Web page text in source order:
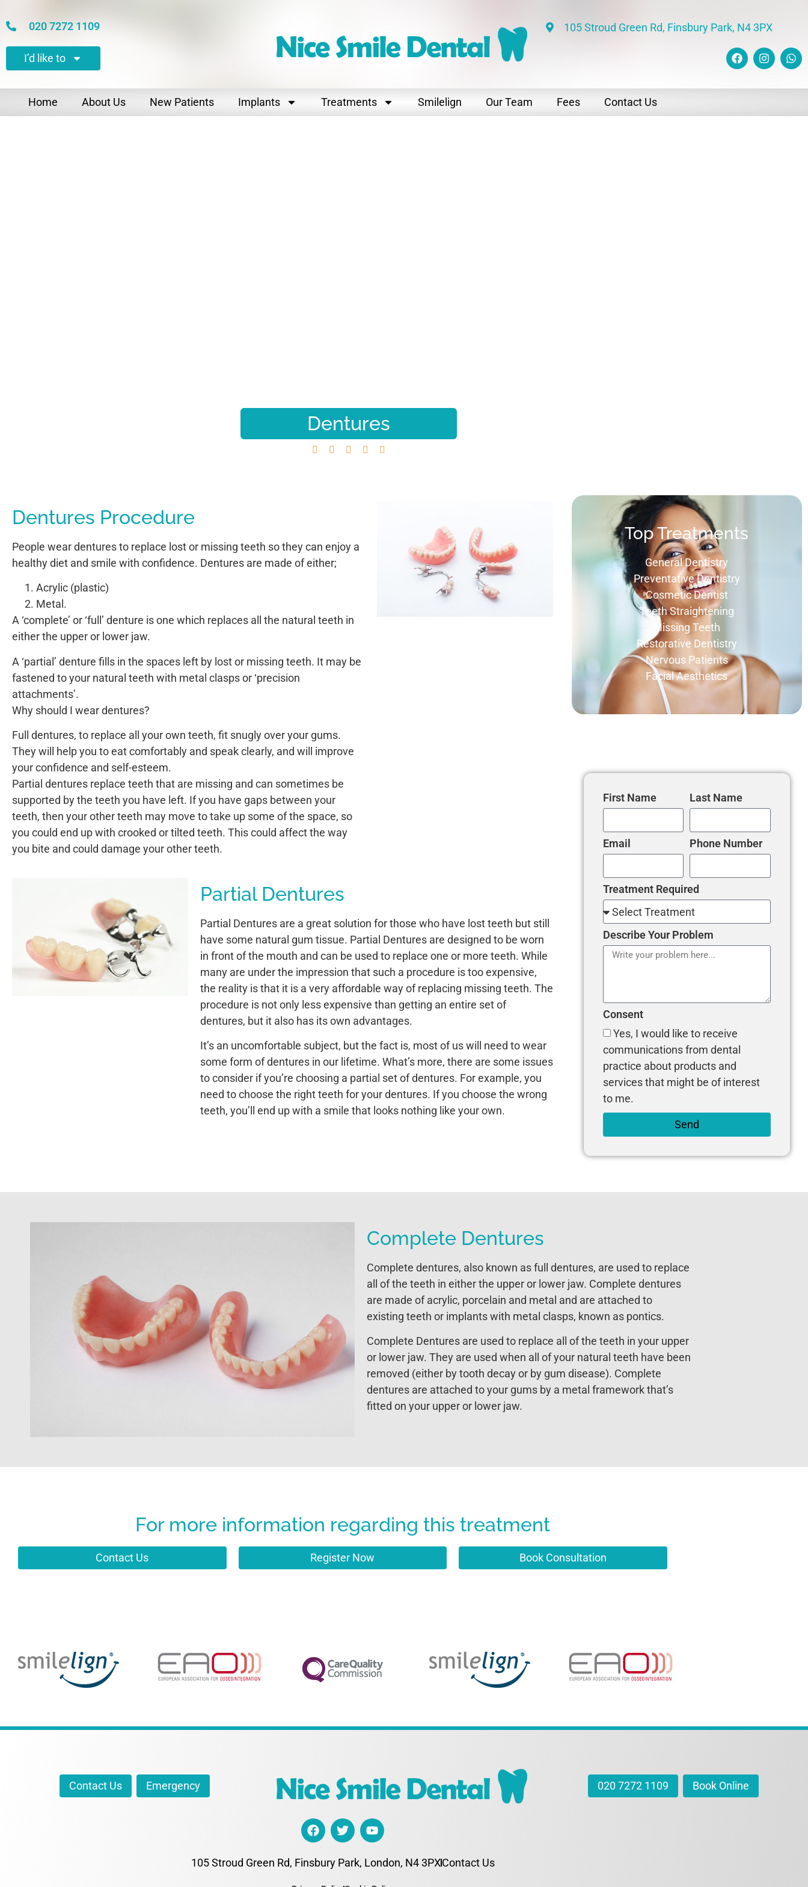
020 7272 1109
I’d like to
105 Stroud Green Rd, Finsbury Park, N4 3PX
Home About Us New Patients Implants Treatments Smilelign Our Team Fees Contact Us
Dentures
    
Dentures Procedure
People wear dentures to replace lost or missing teeth so they can enjoy a
healthy diet and smile with confidence. Dentures are made of either;
Acrylic (plastic)
Metal.
A ‘complete’ or ‘full’ denture is one which replaces all the natural teeth in
either the upper or lower jaw.
A ‘partial’ denture fills in the spaces left by lost or missing teeth. It may be
fastened to your natural teeth with metal clasps or ‘precision
attachments’.
Why should I wear dentures?
Full dentures, to replace all your own teeth, fit snugly over your gums.
They will help you to eat comfortably and speak clearly, and will improve
your confidence and self-esteem.
Partial dentures replace teeth that are missing and can sometimes be
supported by the teeth you have left. If you have gaps between your
teeth, then your other teeth may move to take up some of the space, so
you could end up with crooked or tilted teeth. This could affect the way
you bite and could damage your other teeth.
Partial Dentures
Partial Dentures are a great solution for those who have lost teeth but still
have some natural gum tissue. Partial Dentures are designed to be worn
in front of the mouth and can be used to replace one or more teeth. While
many are under the impression that such a procedure is too expensive,
the reality is that it is a very affordable way of replacing missing teeth. The
procedure is not only less expensive than getting an entire set of
dentures, but it also has its own advantages.
It’s an uncomfortable subject, but the fact is, most of us will need to wear
some form of dentures in our lifetime. What’s more, there are some issues
to consider if you’re choosing a partial set of dentures. For example, you
need to choose the right teeth for your dentures. If you choose the wrong
teeth, you’ll end up with a smile that looks nothing like your own.
Top Treatments
General Dentistry
Preventative Dentistry
Cosmetic Dentist
Teeth Straightening
Missing Teeth
Restorative Dentistry
Nervous Patients
Facial Aesthetics
First Name Last Name
Email Phone Number
Treatment Required
Describe Your Problem
Consent
Yes, I would like to receive
communications from dental
practice about products and
services that might be of interest
to me.
Send
Complete Dentures
Complete dentures, also known as full dentures, are used to replace
all of the teeth in either the upper or lower jaw. Complete dentures
are made of acrylic, porcelain and metal and are attached to
existing teeth or implants with metal clasps, known as pontics.
Complete Dentures are used to replace all of the teeth in your upper
or lower jaw. They are used when all of your natural teeth have been
removed (either by tooth decay or by gum disease). Complete
dentures are attached to your gums by a metal framework that’s
fitted on your upper or lower jaw.
For more information regarding this treatment
Contact Us Register Now Book Consultation
Contact Us Emergency 020 7272 1109 Book Online
105 Stroud Green Rd, Finsbury Park, London, N4 3PXContact Us